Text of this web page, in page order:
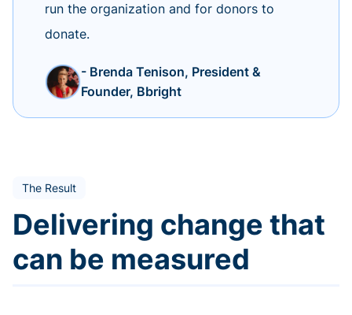
run the organization and for donors to
donate.
- Brenda Tenison, President &
Founder, Bbright
The Result
Delivering change that
can be measured